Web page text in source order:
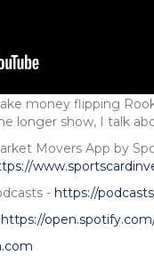
money flipping
longer show, I talk
Movers App by
- https://
https://